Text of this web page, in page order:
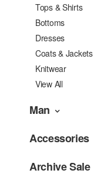
Tops & Shirts
Bottoms
Dresses
Coats & Jackets
Knitwear
View All
Man
Accessories
Archive Sale